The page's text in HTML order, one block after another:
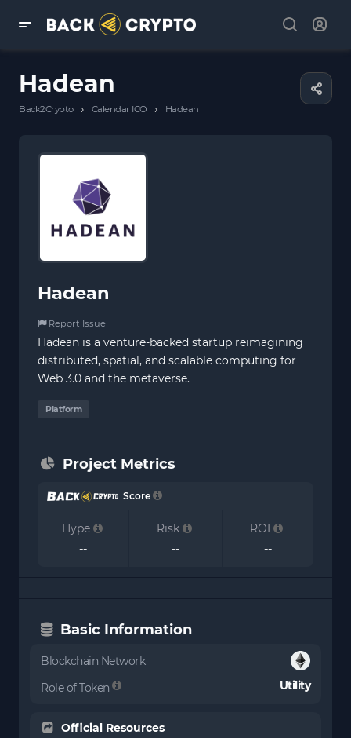
Hadean
Back2Crypto › Calendar ICO › Hadean
Hadean
Report Issue
Hadean is a venture-backed startup reimagining
distributed, spatial, and scalable computing for
Web 3.0 and the metaverse.
Platform
Project Metrics
Score
Hype
--
Risk
--
ROI
--
Basic Information
Blockchain Network
Role of Token
Utility
Official Resources